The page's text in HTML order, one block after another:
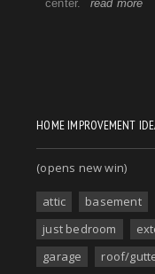
HOME IMPROVEMENT
(opens new win)
attic basement
just bedroom
garage
roof/